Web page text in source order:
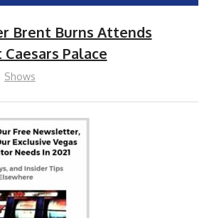
Brent Burns Attends
Palace
Shows